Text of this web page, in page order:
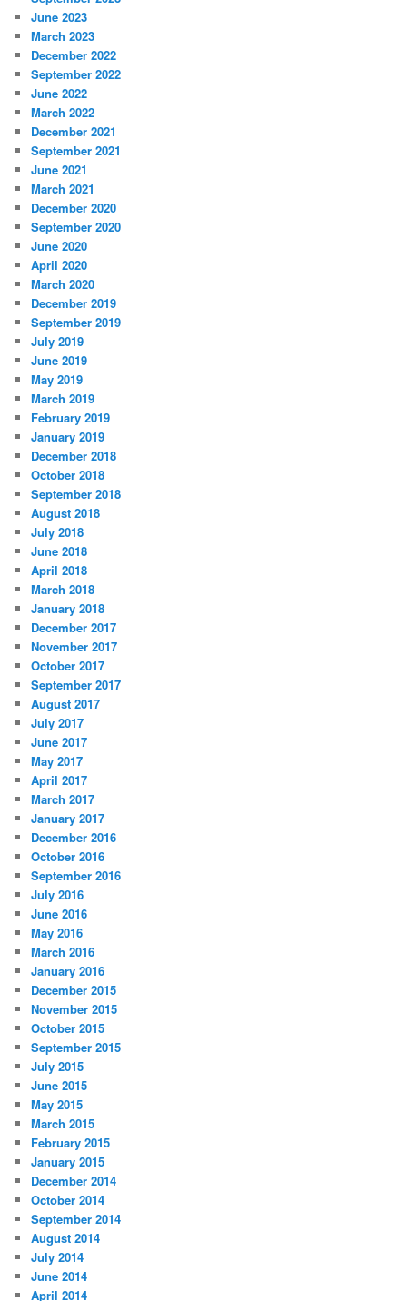
June 2023
March 2023
December 2022
September 2022
June 2022
March 2022
December 2021
September 2021
June 2021
March 2021
December 2020
September 2020
June 2020
April 2020
March 2020
December 2019
September 2019
July 2019
June 2019
May 2019
March 2019
February 2019
January 2019
December 2018
October 2018
September 2018
August 2018
July 2018
June 2018
April 2018
March 2018
January 2018
December 2017
November 2017
October 2017
September 2017
August 2017
July 2017
June 2017
May 2017
April 2017
March 2017
January 2017
December 2016
October 2016
September 2016
July 2016
June 2016
May 2016
March 2016
January 2016
December 2015
November 2015
October 2015
September 2015
July 2015
June 2015
May 2015
March 2015
February 2015
January 2015
December 2014
October 2014
September 2014
August 2014
July 2014
June 2014
April 2014